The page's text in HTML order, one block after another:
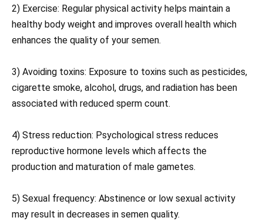
2) Exercise: Regular physical activity helps maintain a
healthy body weight and improves overall health which
enhances the quality of your semen.
3) Avoiding toxins: Exposure to toxins such as pesticides,
cigarette smoke, alcohol, drugs, and radiation has been
associated with reduced sperm count.
4) Stress reduction: Psychological stress reduces
reproductive hormone levels which affects the
production and maturation of male gametes.
5) Sexual frequency: Abstinence or low sexual activity
may result in decreases in semen quality.